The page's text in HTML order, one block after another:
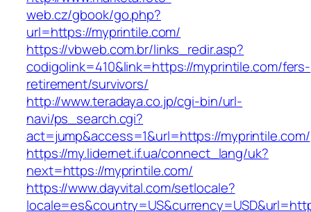
web.cz/gbook/go.php?
url=https://myprintile.com/
https://vbweb.com.br/links_redir.asp?
codigolink=410&link=https://myprintile.com/fers-
retirement/survivors/
http://www.teradaya.co.jp/cgi-bin/url-
navi/ps_search.cgi?
act=jump&access=1&url=https://myprintile.com/
https://my.lidernet.if.ua/connect_lang/uk?
next=https://myprintile.com/
https://www.dayvital.com/setlocale?